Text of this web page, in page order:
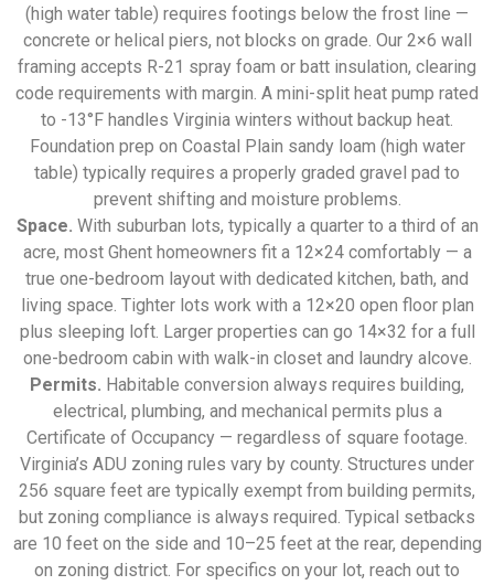
(high water table) requires footings below the frost line —
concrete or helical piers, not blocks on grade. Our 2×6 wall
framing accepts R-21 spray foam or batt insulation, clearing
code requirements with margin. A mini-split heat pump rated
to -13°F handles Virginia winters without backup heat.
Foundation prep on Coastal Plain sandy loam (high water
table) typically requires a properly graded gravel pad to
prevent shifting and moisture problems.
Space. With suburban lots, typically a quarter to a third of an
acre, most Ghent homeowners fit a 12×24 comfortably — a
true one-bedroom layout with dedicated kitchen, bath, and
living space. Tighter lots work with a 12×20 open floor plan
plus sleeping loft. Larger properties can go 14×32 for a full
one-bedroom cabin with walk-in closet and laundry alcove.
Permits. Habitable conversion always requires building,
electrical, plumbing, and mechanical permits plus a
Certificate of Occupancy — regardless of square footage.
Virginia’s ADU zoning rules vary by county. Structures under
256 square feet are typically exempt from building permits,
but zoning compliance is always required. Typical setbacks
are 10 feet on the side and 10–25 feet at the rear, depending
on zoning district. For specifics on your lot, reach out to